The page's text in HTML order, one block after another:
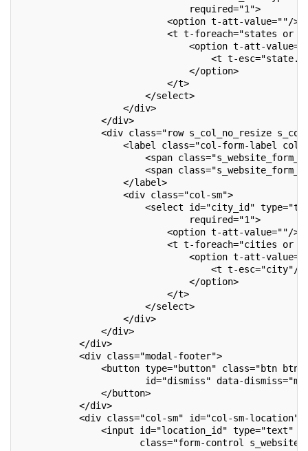
required="1">
<option t-att-value=""/>
<t t-foreach="states or []" t-
<option t-att-value="state.id" t-att-
<t t-
</option>
</t>
</select>
</div>
</div>
<div class="row s_col_no_resize
<label class="col-form-label col-sm-auto
<span
<span
</label>
<div class="col-sm">
<select id="city_id" type="text"
required="1">
<option t-att-value=""/>
<t t-foreach="cities or []" t-
<option t-att-
<t t-esc="city"/>
</option>
</t>
</select>
</div>
</div>
</div>
<div class="modal-footer">
<button type="button" class="btn btn-
id="dismiss" data-
</button>
</div>
<div class="col-sm" id="col-sm-location">
<input id="location_id" type="text"
class="form-control